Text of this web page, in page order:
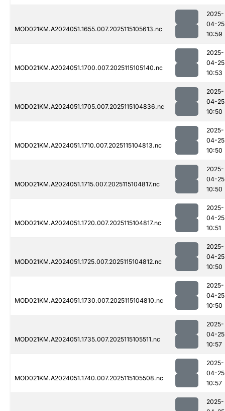
MOD021KM.A2024051.1655.007.2025115105613.nc
2025-
04-25
10:59
MOD021KM.A2024051.1700.007.2025115105140.nc
2025-
04-25
10:53
MOD021KM.A2024051.1705.007.2025115104836.nc
2025-
04-25
10:50
MOD021KM.A2024051.1710.007.2025115104813.nc
2025-
04-25
10:50
MOD021KM.A2024051.1715.007.2025115104817.nc
2025-
04-25
10:50
MOD021KM.A2024051.1720.007.2025115104817.nc
2025-
04-25
10:51
MOD021KM.A2024051.1725.007.2025115104812.nc
2025-
04-25
10:50
MOD021KM.A2024051.1730.007.2025115104810.nc
2025-
04-25
10:50
MOD021KM.A2024051.1735.007.2025115105511.nc
2025-
04-25
10:57
MOD021KM.A2024051.1740.007.2025115105508.nc
2025-
04-25
10:57
2025-